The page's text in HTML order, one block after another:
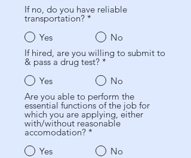
If no, do you have reliable
transportation? *
Yes
No
If hired, are you willing to submit to
& pass a drug test? *
Yes
No
Are you able to perform the
essential functions of the job for
which you are applying, either
with/without reasonable
accomodation? *
Yes
No